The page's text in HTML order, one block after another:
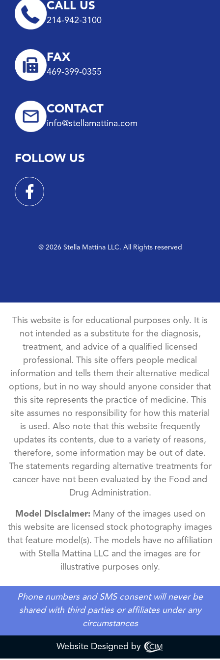
CALL US
214-942-3100
FAX
469-399-0355
CONTACT
info@stellamattina.com
FOLLOW US
@ 2026 Stella Mattina LLC. All Rights reserved
This website is for educational purposes only. It is
not intended as a substitute for the diagnosis,
treatment, and advice of a qualified licensed
professional. This site offers people medical
information and tells them their alternative medical
options, but in no way should anyone consider that
this site represents the practice of medicine. This
site assumes no responsibility for how this material
is used. Also note that this website frequently
updates its contents, due to a variety of reasons,
therefore, some information may be out of date.
The statements regarding alternative treatments for
cancer have not been evaluated by the Food and
Drug Administration.
Model Disclaimer:Many of the images used on
this website are licensed stock photography images
that feature model(s). The models have no affiliation
with Stella Mattina LLC and the images are for
illustrative purposes only.
Phone numbers and SMS consent will never be
shared with third parties or affiliates under any
circumstances
Website Designed by